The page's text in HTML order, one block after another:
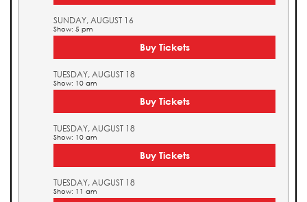
SUNDAY, AUGUST 16
Show: 5 pm
Buy Tickets
TUESDAY, AUGUST 18
Show: 10 am
Buy Tickets
TUESDAY, AUGUST 18
Show: 10 am
Buy Tickets
TUESDAY, AUGUST 18
Show: 11 am